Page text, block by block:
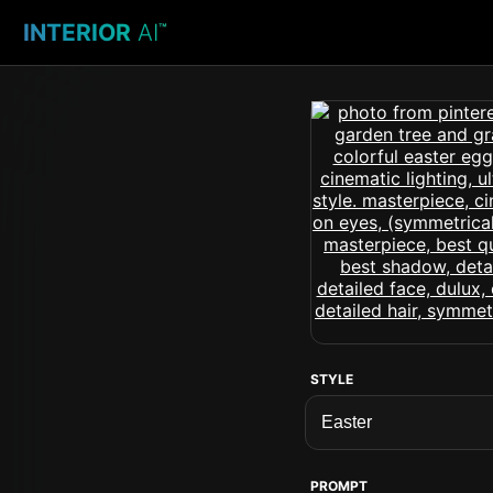
INTERIOR AI™
STYLE
PROMPT